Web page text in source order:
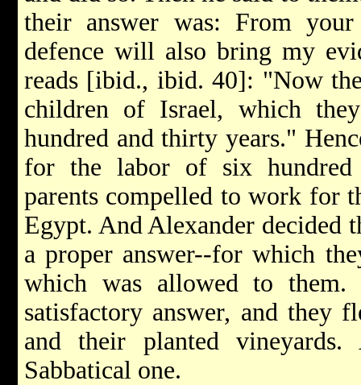
their answer was: From
defence will also bring my
reads [ibid., ibid. 40]: "Now
children of Israel, which
hundred and thirty years."
for the labor of six hundred
parents compelled to work for
Egypt. And Alexander decided
a proper answer--for which
which was allowed to
satisfactory answer, and they
and their planted
Sabbatical one.